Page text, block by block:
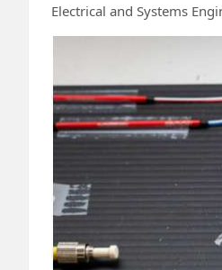
Electrical and Systems